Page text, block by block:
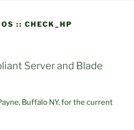
:: CHECK_HP
Server and Blade
Buffalo NY, for the current